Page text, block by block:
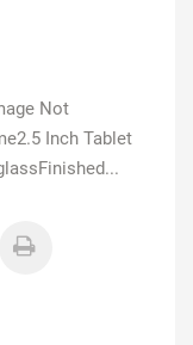
Not
Inch Tablet